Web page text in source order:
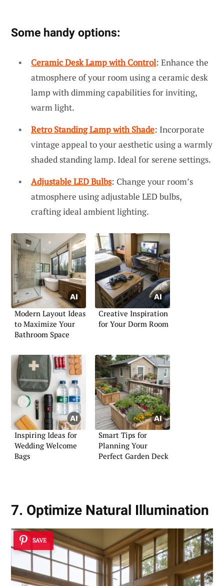
Some handy options:
Ceramic Desk Lamp with Control: Enhance the
atmosphere of your room using a ceramic desk
lamp with dimming capabilities for inviting,
warm light.
Retro Standing Lamp with Shade: Incorporate
vintage appeal to your aesthetic using a warmly
shaded standing lamp. Ideal for serene settings.
Adjustable LED Bulbs: Change your room’s
atmosphere using adjustable LED bulbs,
crafting ideal ambient lighting.
Modern Layout Ideas
to Maximize Your
Bathroom Space
Creative Inspiration
for Your Dorm Room
Inspiring Ideas for
Wedding Welcome
Bags
Smart Tips for
Planning Your
Perfect Garden Deck
7. Optimize Natural Illumination
SAVE